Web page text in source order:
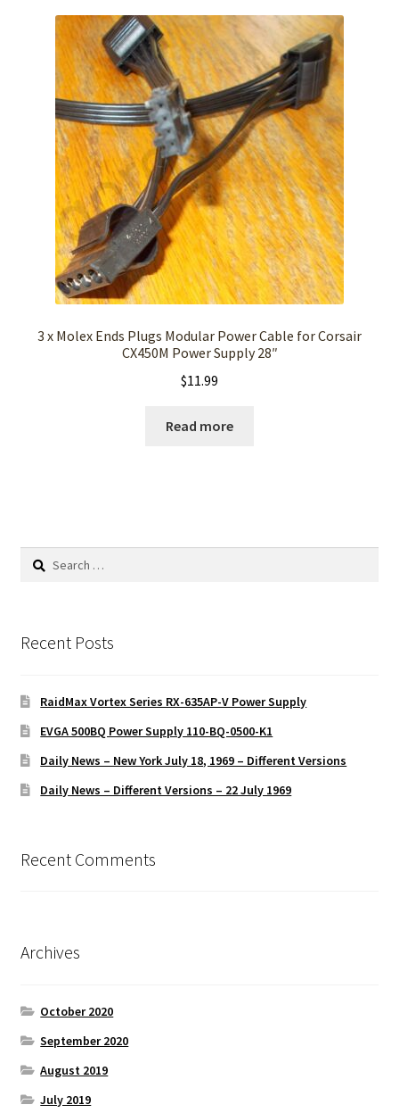
3 x Molex Ends Plugs Modular Power Cable for Corsair
CX450M Power Supply 28″
$11.99
Read more
Search
Recent Posts
RaidMax Vortex Series RX-635AP-V Power Supply
EVGA 500BQ Power Supply 110-BQ-0500-K1
Daily News – New York July 18, 1969 – Different Versions
Daily News – Different Versions – 22 July 1969
Recent Comments
Archives
October 2020
September 2020
August 2019
July 2019